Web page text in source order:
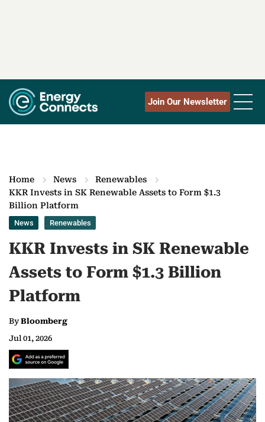
Join Our Newsletter
Home News
Renewables
KKR Invests in SK Renewable Assets to Form $1.3
Billion Platform
News Renewables
KKR Invests in SK Renewable
Assets to Form $1.3 Billion
Platform
ByBloomberg
Jul 01, 2026